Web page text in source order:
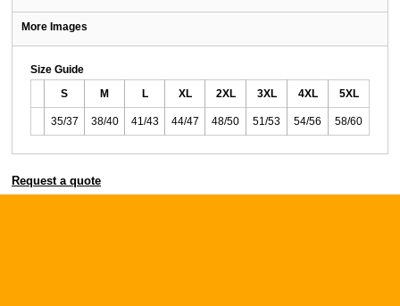
More Images
Size Guide
S M L XL 2XL 3XL 4XL 5XL
35/37 38/40 41/43 44/47 48/50 51/53 54/56 58/60
Request a quote